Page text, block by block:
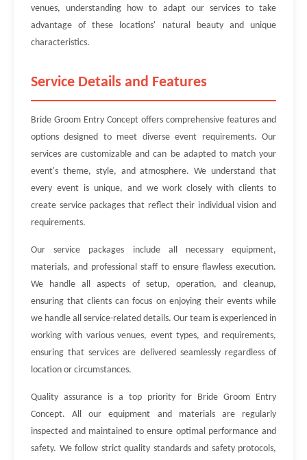
venues, understanding how to adapt our services to take
advantage of these locations' natural beauty and unique
characteristics.
Service Details and Features
Bride Groom Entry Concept offers comprehensive features and
options designed to meet diverse event requirements. Our
services are customizable and can be adapted to match your
event's theme, style, and atmosphere. We understand that
every event is unique, and we work closely with clients to
create service packages that reflect their individual vision and
requirements.
Our service packages include all necessary equipment,
materials, and professional staff to ensure flawless execution.
We handle all aspects of setup, operation, and cleanup,
ensuring that clients can focus on enjoying their events while
we handle all service-related details. Our team is experienced in
working with various venues, event types, and requirements,
ensuring that services are delivered seamlessly regardless of
location or circumstances.
Quality assurance is a top priority for Bride Groom Entry
Concept. All our equipment and materials are regularly
inspected and maintained to ensure optimal performance and
safety. We follow strict quality standards and safety protocols,